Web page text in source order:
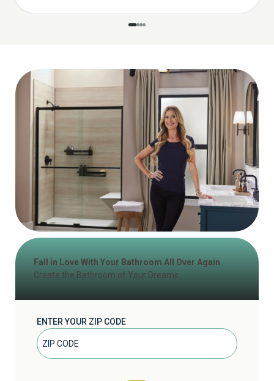
Fall in Love With Your Bathroom All Over Again
Create the Bathroom of Your Dreams
ENTER YOUR ZIP CODE